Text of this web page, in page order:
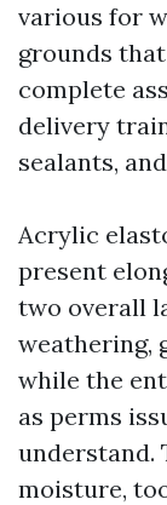
various for
grounds
complete
delivery
sealants,
Acrylic
present
two overall
weathering,
while the
as perms
understand.
moisture,